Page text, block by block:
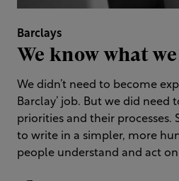
Barclays
We know what
We didn’t need to become
Barclay’ job. But we did need
priorities and their processes.
to write in a simpler, more
people understand and act